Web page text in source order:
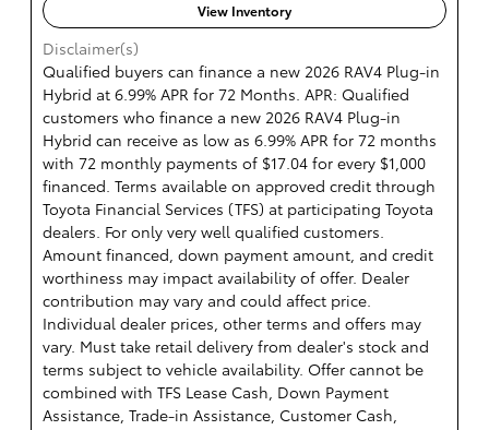
View Inventory
Disclaimer(s)
Qualified buyers can finance a new 2026 RAV4 Plug-in
Hybrid at 6.99% APR for 72 Months. APR: Qualified
customers who finance a new 2026 RAV4 Plug-in
Hybrid can receive as low as 6.99% APR for 72 months
with 72 monthly payments of $17.04 for every $1,000
financed. Terms available on approved credit through
Toyota Financial Services (TFS) at participating Toyota
dealers. For only very well qualified customers.
Amount financed, down payment amount, and credit
worthiness may impact availability of offer. Dealer
contribution may vary and could affect price.
Individual dealer prices, other terms and offers may
vary. Must take retail delivery from dealer's stock and
terms subject to vehicle availability. Offer cannot be
combined with TFS Lease Cash, Down Payment
Assistance, Trade-in Assistance, Customer Cash,